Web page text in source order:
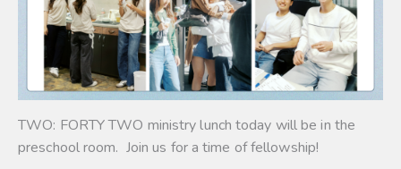
TWO: FORTY TWO ministry lunch today will be in the
preschool room. Join us for a time of fellowship!